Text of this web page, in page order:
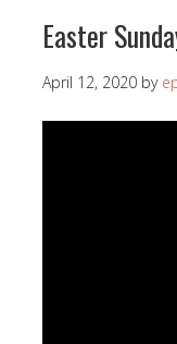
Easter
April 12, 2020 by